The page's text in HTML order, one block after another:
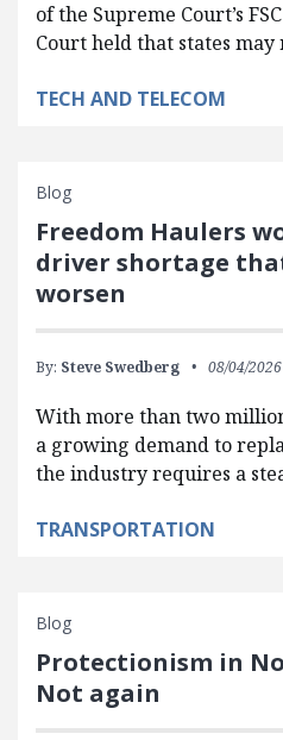
of the Supreme Court’s
Court held that states
TECH AND TELECOM
Blog
Freedom Haulers
driver shortage
worsen
By: Steve Swedberg 08/04/2026
With more than two
a growing demand to
the industry requires a
TRANSPORTATION
Blog
Protectionism in
Not again